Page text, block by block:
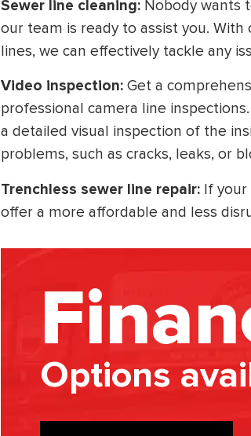
Sewer line cleaning: Nobody wants
our team is ready to assist you.
lines, we can effectively tackle any
Video inspection: Get a
professional camera line
a detailed visual inspection of the
problems, such as cracks, leaks, or
Trenchless sewer line repair: If your
offer a more affordable and less
Options